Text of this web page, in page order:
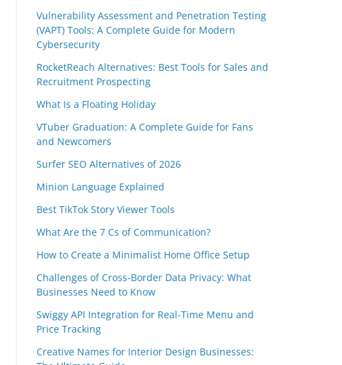
Vulnerability Assessment and Penetration Testing
(VAPT) Tools: A Complete Guide for Modern
Cybersecurity
RocketReach Alternatives: Best Tools for Sales and
Recruitment Prospecting
What Is a Floating Holiday
VTuber Graduation: A Complete Guide for Fans
and Newcomers
Surfer SEO Alternatives of 2026
Minion Language Explained
Best TikTok Story Viewer Tools
What Are the 7 Cs of Communication?
How to Create a Minimalist Home Office Setup
Challenges of Cross-Border Data Privacy: What
Businesses Need to Know
Swiggy API Integration for Real-Time Menu and
Price Tracking
Creative Names for Interior Design Businesses: